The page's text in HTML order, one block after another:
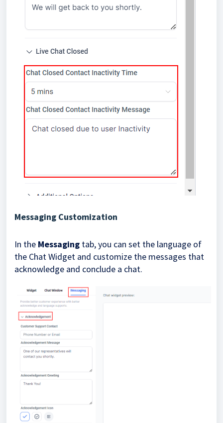
Messaging Customization
In the Messaging tab, you can set the language of
the Chat Widget and customize the messages that
acknowledge and conclude a chat.